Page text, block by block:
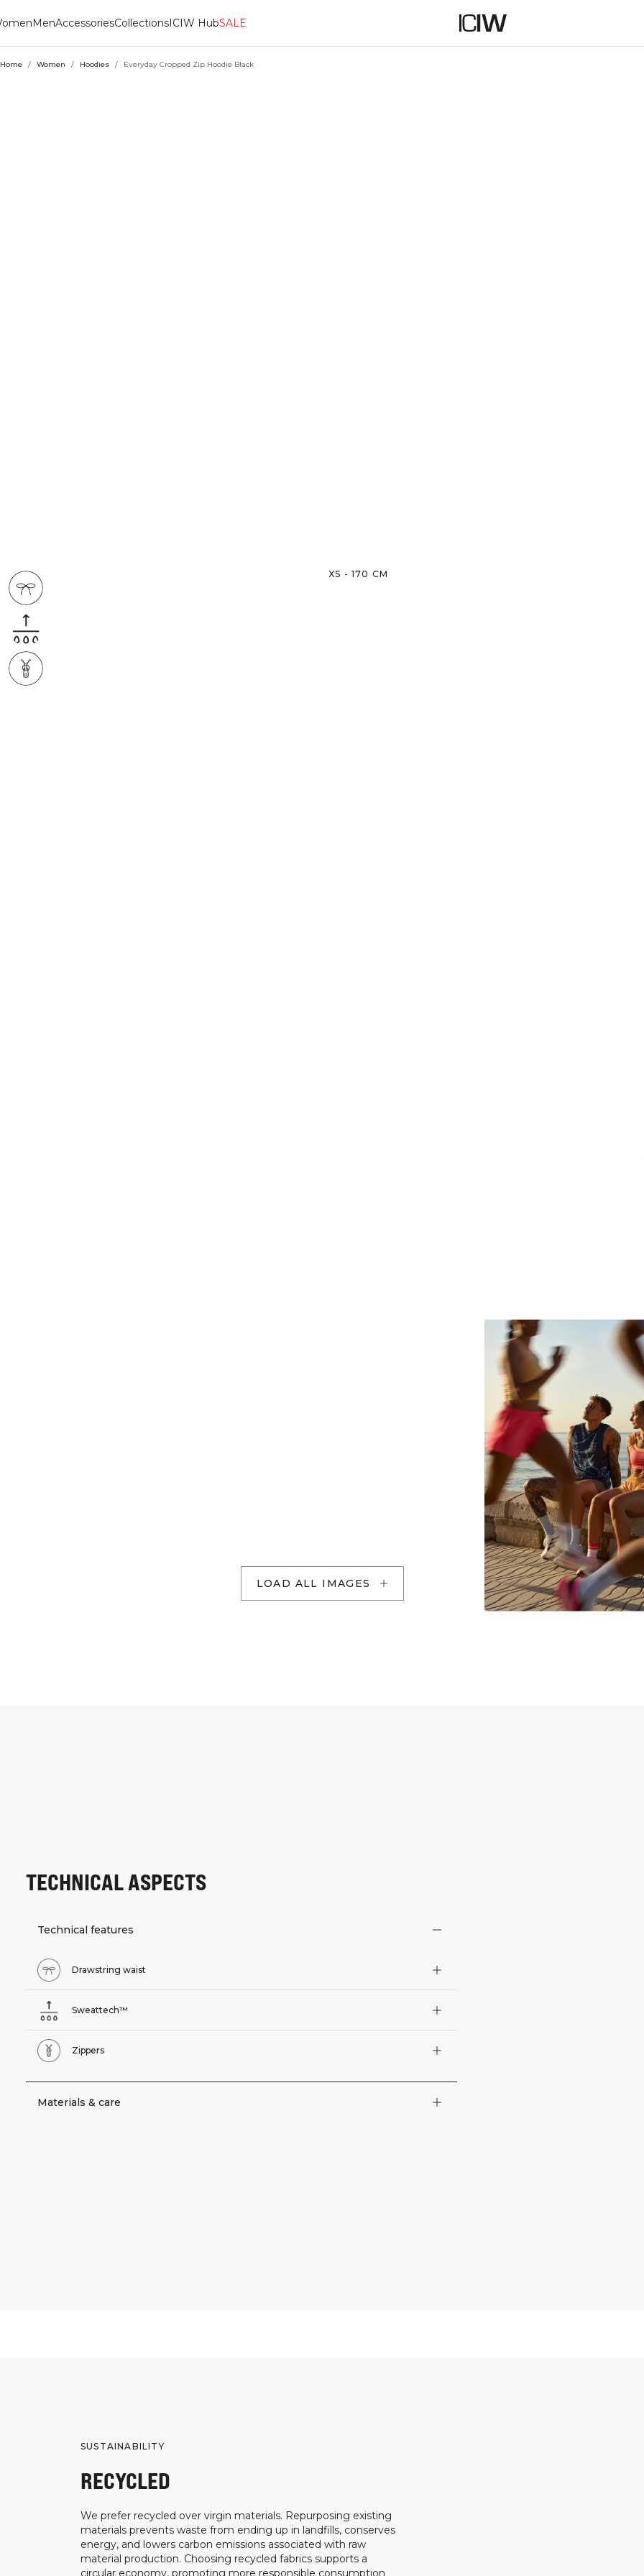
MenAccessoriesCollectionsICIW HubSALE
Home / Women / Hoodies / Everyday Cropped Zip Hoodie Black
XS - 170 CM
LOAD ALL IMAGES
TECHNICAL ASPECTS
Technical features
Drawstring waist
Sweattech™
Zippers
Materials & care
SUSTAINABILITY
RECYCLED
We prefer recycled over virgin materials. Repurposing existing
materials prevents waste from ending up in landfills, conserves
energy, and lowers carbon emissions associated with raw
material production. Choosing recycled fabrics supports a
circular economy, promoting more responsible consumption